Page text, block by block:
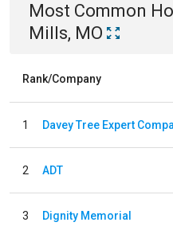
Most Common
Mills, MO
Rank/Company
1 Davey Tree Expert
2 ADT
3 Dignity Memorial